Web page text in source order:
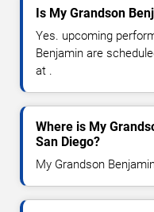
Is My Grandson
Yes. upcoming
Benjamin are
at .
Where is My
San Diego?
My Grandson